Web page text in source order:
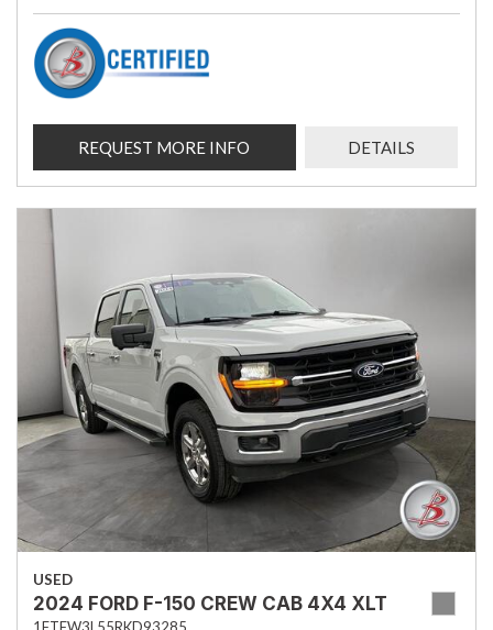
REQUEST MORE INFO DETAILS
USED
2024 FORD F-150 CREW CAB 4X4 XLT